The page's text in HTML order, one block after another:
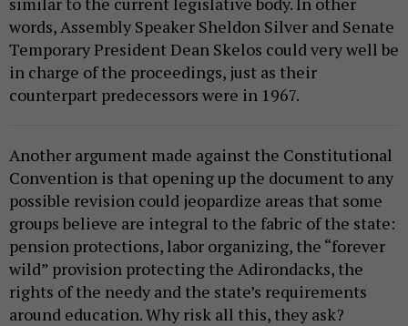
words, Assembly Speaker Sheldon Silver and Senate
Temporary President Dean Skelos could very well be
in charge of the proceedings, just as their
counterpart predecessors were in 1967.
Another argument made against the Constitutional
Convention is that opening up the document to any
possible revision could jeopardize areas that some
groups believe are integral to the fabric of the state:
pension protections, labor organizing, the “forever
wild” provision protecting the Adirondacks, the
rights of the needy and the state’s requirements
around education. Why risk all this, they ask?